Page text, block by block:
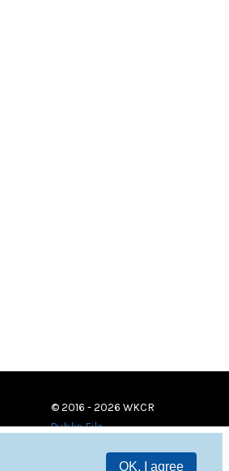
OK, I agree
© 2016 - 2026 WKCR
Public File